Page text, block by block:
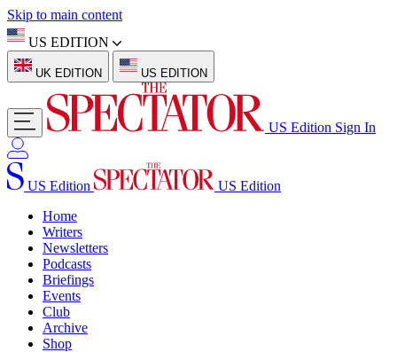
Skip to main content
US EDITION
UK EDITION US EDITION
US Edition Sign In
US Edition
US Edition
Home
Writers
Newsletters
Podcasts
Briefings
Events
Club
Archive
Shop